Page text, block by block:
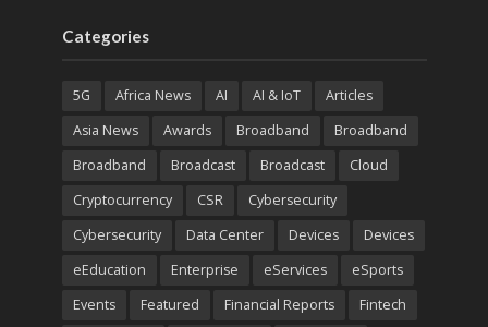
Categories
5G Africa News AI AI & IoT
Articles
Asia News
Awards Broadband
Broadband
Broadband
Broadcast Broadcast
Cloud
Cryptocurrency
CSR
Cybersecurity
Cybersecurity
Data Center Devices
Devices
eEducation
Enterprise eServices
eSports
Events
Featured Financial Reports Fintech